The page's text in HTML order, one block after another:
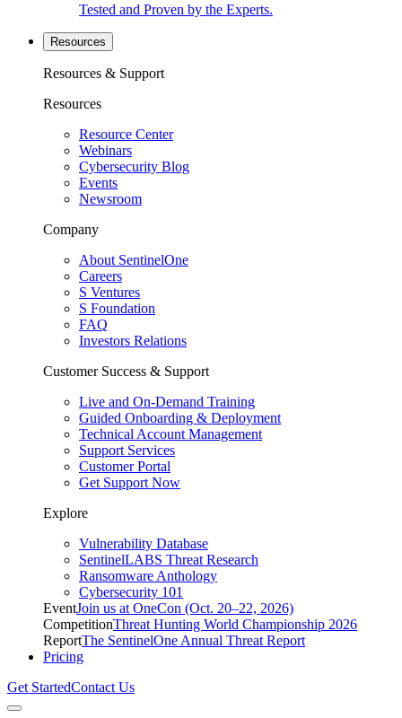
Tested and Proven by the Experts.
Resources
Resources & Support
Resources
Resource Center
Webinars
Cybersecurity Blog
Events
Newsroom
Company
About SentinelOne
Careers
S Ventures
S Foundation
FAQ
Investors Relations
Customer Success & Support
Live and On-Demand Training
Guided Onboarding & Deployment
Technical Account Management
Support Services
Customer Portal
Get Support Now
Explore
Vulnerability Database
SentinelLABS Threat Research
Ransomware Anthology
Cybersecurity 101
EventJoin us at OneCon (Oct. 20–22, 2026)
CompetitionThreat Hunting World Championship 2026
ReportThe SentinelOne Annual Threat Report
Pricing
Get StartedContact Us